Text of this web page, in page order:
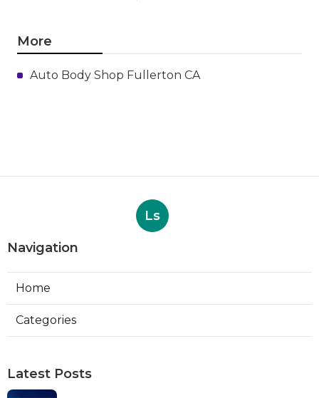
More
Auto Body Shop Fullerton CA
Ls
Navigation
Home
Categories
Latest Posts